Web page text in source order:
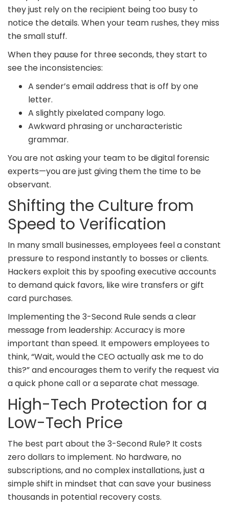
they just rely on the recipient being too busy to
notice the details. When your team rushes, they miss
the small stuff.
When they pause for three seconds, they start to
see the inconsistencies:
A sender’s email address that is off by one
letter.
A slightly pixelated company logo.
Awkward phrasing or uncharacteristic
grammar.
You are not asking your team to be digital forensic
experts—you are just giving them the time to be
observant.
Shifting the Culture from
Speed to Verification
In many small businesses, employees feel a constant
pressure to respond instantly to bosses or clients.
Hackers exploit this by spoofing executive accounts
to demand quick favors, like wire transfers or gift
card purchases.
Implementing the 3-Second Rule sends a clear
message from leadership: Accuracy is more
important than speed. It empowers employees to
think, “Wait, would the CEO actually ask me to do
this?” and encourages them to verify the request via
a quick phone call or a separate chat message.
High-Tech Protection for a
Low-Tech Price
The best part about the 3-Second Rule? It costs
zero dollars to implement. No hardware, no
subscriptions, and no complex installations, just a
simple shift in mindset that can save your business
thousands in potential recovery costs.